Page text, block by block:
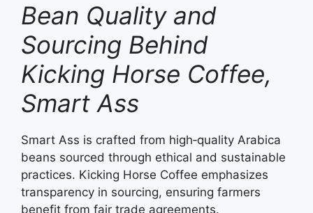
Bean Quality and
Sourcing Behind
Kicking Horse Coffee,
Smart Ass
Smart Ass is crafted from high‑quality Arabica
beans sourced through ethical and sustainable
practices. Kicking Horse Coffee emphasizes
transparency in sourcing, ensuring farmers
benefit from fair trade agreements.